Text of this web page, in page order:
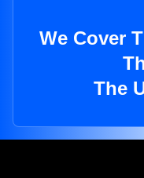
We Cover
The